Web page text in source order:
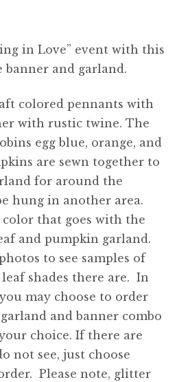
in Love” event with this
and garland.
colored pennants with
with rustic twine. The
egg blue, orange, and
are sewn together to
for around the
hung in another area.
color that goes with the
and pumpkin garland.
to see samples of
shades there are. In
may choose to order
and banner combo
choice. If there are
not see, just choose
Please note, glitter